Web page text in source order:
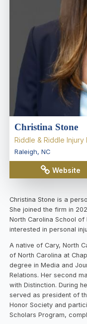
Christina Stone
Riddle & Riddle Injury
Raleigh, NC
Website
Christina Stone is a
She joined the firm in
North Carolina School
interested in personal
A native of Cary, North
of North Carolina at
degree in Media and
Relations. Her second
with Distinction. During
served as president of
Honor Society and
Scholars Program,